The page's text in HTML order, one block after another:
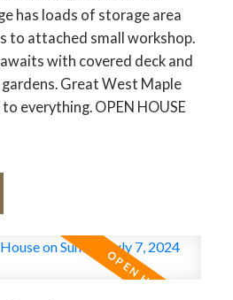
has loads of storage area
to attached small workshop.
with covered deck and
Great West Maple
everything. OPEN HOUSE